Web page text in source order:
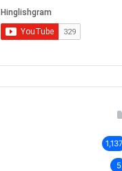
1,137
5